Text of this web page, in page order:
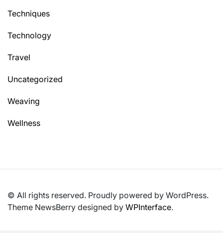
Techniques
Technology
Travel
Uncategorized
Weaving
Wellness
© All rights reserved. Proudly powered by WordPress.
Theme NewsBerry designed by WPInterface.